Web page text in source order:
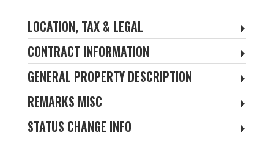
LOCATION, TAX & LEGAL
CONTRACT INFORMATION
GENERAL PROPERTY DESCRIPTION
REMARKS MISC
STATUS CHANGE INFO